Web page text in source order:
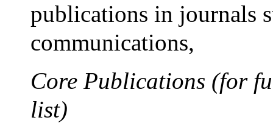
publications in journals
communications,
Core Publications (for
list)